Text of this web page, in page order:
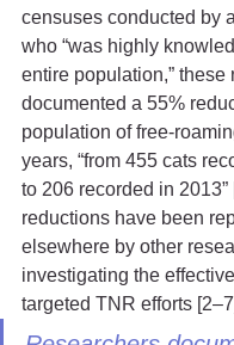
censuses conducted by
who “was highly
entire population,” these
documented a 55%
population of free-
years, “from 455 cats
to 206 recorded in
reductions have been
elsewhere by other
investigating the
targeted TNR efforts